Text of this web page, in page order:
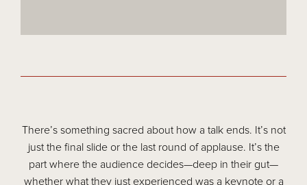
There’s something sacred about how a talk ends. It’s not
just the final slide or the last round of applause. It’s the
part where the audience decides—deep in their gut—
whether what they just experienced was a keynote or a